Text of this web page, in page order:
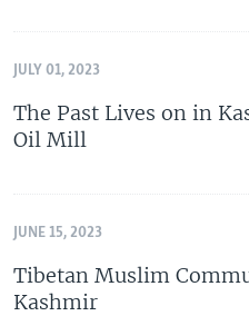
JULY 01, 2023
The Past Lives on in
Oil Mill
JUNE 15, 2023
Tibetan Muslim
Kashmir